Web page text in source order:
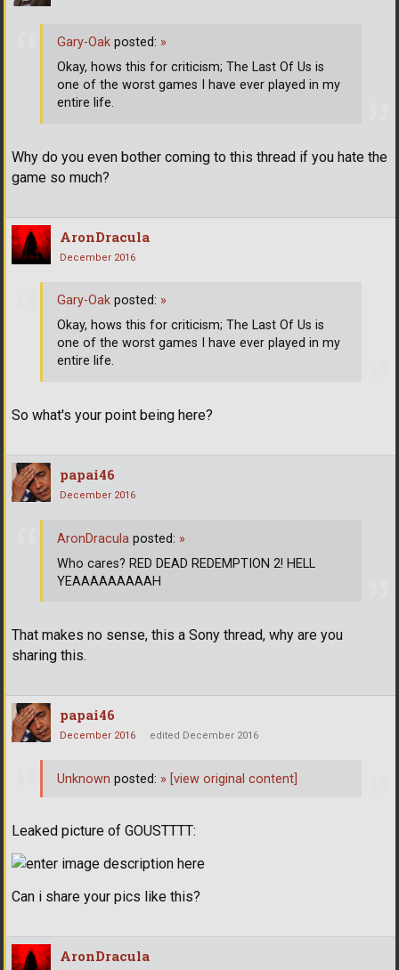
Why do you even bother coming to this thread if you hate the
game so much?
Gary-Oak posted: »
Okay, hows this for criticism; The Last Of Us is
one of the worst games I have ever played in my
entire life.
AronDracula
December 2016
So what's your point being here?
Gary-Oak posted: »
Okay, hows this for criticism; The Last Of Us is
one of the worst games I have ever played in my
entire life.
papai46
December 2016
That makes no sense, this a Sony thread, why are you
sharing this.
AronDracula posted: »
Who cares? RED DEAD REDEMPTION 2! HELL
YEAAAAAAAAAH
papai46
December 2016 edited December 2016
Leaked picture of GOUSTTTT:
Can i share your pics like this?
Unknown posted: » [view original content]
AronDracula